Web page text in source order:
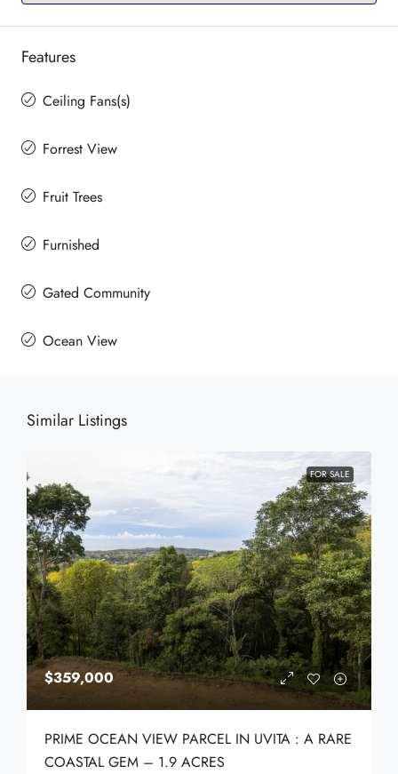
Features
Ceiling Fans(s)
Forrest View
Fruit Trees
Furnished
Gated Community
Ocean View
Similar Listings
FOR SALE
$359,000
PRIME OCEAN VIEW PARCEL IN UVITA : A RARE
COASTAL GEM – 1.9 ACRES